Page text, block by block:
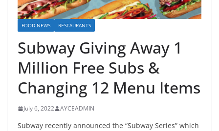
FOOD NEWS RESTAURANTS
Subway Giving Away 1
Million Free Subs &
Changing 12 Menu Items
July 6, 2022 AYCEADMIN
Subway recently announced the “Subway Series” which